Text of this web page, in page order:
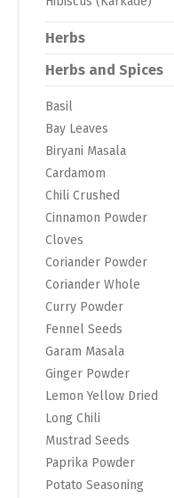
Herbs
Herbs and Spices
Basil
Bay Leaves
Biryani Masala
Cardamom
Chili Crushed
Cinnamon Powder
Cloves
Coriander Powder
Coriander Whole
Curry Powder
Fennel Seeds
Garam Masala
Ginger Powder
Lemon Yellow Dried
Long Chili
Mustrad Seeds
Paprika Powder
Potato Seasoning